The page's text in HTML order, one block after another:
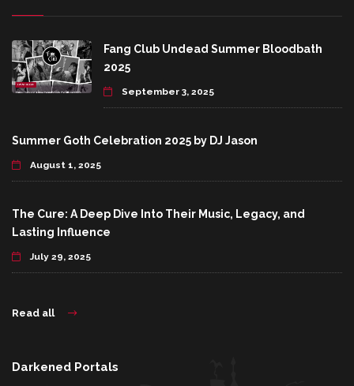
Fang Club Undead Summer Bloodbath
2025
September 3, 2025
Summer Goth Celebration 2025 by DJ Jason
August 1, 2025
The Cure: A Deep Dive Into Their Music, Legacy, and
Lasting Influence
July 29, 2025
Read all
Darkened Portals